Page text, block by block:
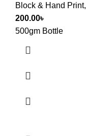
Block & Hand Print,
200.00৳
500gm Bottle